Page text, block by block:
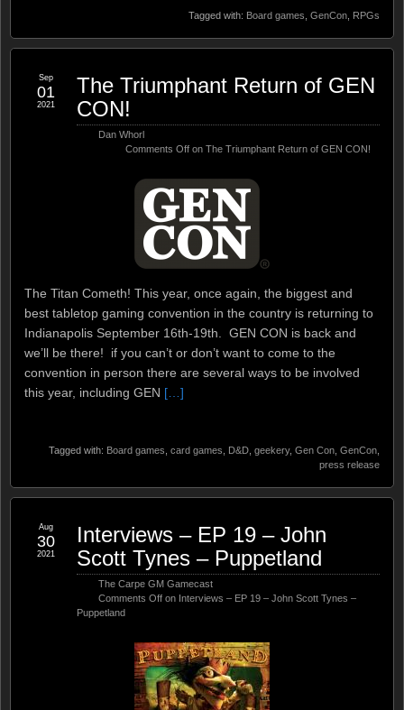
Tagged with: Board games GenCon RPGs
The Triumphant Return of GEN
CON!
Dan Whorl
Comments Off on The Triumphant Return of GEN CON!
Sep
01
2021
The Titan Cometh! This year, once again, the biggest and
best tabletop gaming convention in the country is returning to
Indianapolis September 16th-19th. GEN CON is back and
we’ll be there! if you can’t or don’t want to come to the
convention in person there are several ways to be involved
this year, including GEN […]
Tagged with: Board games card games D&D geekery, Gen Con GenCon
press release
Interviews – EP 19 – John
Scott Tynes – Puppetland
The Carpe GM Gamecast
Comments Off on Interviews – EP 19 – John Scott Tynes –
Puppetland
Aug
30
2021